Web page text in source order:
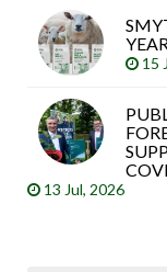
15
13 Jul, 2026